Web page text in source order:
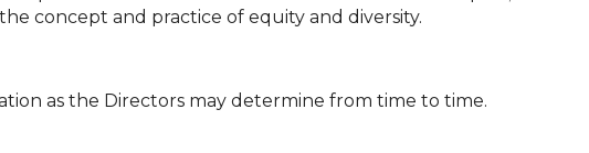
concept and practice of equity and diversity.
as the Directors may determine from time to time.